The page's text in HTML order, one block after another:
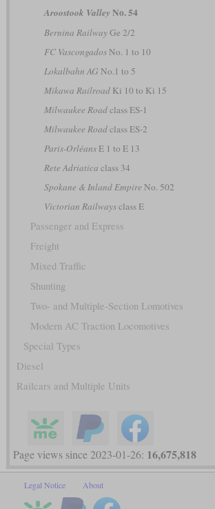
Aroostook Valley No. 54
Bernina RailwayGe 2/2
FC VascongadosNo. 1 to 10
Lokalbahn AG No.1 to 5
Mikawa RailroadKi 10 to Ki 15
Milwaukee Roadclass ES-1
Milwaukee Roadclass ES-2
Paris-OrléansE 1 to E 13
Rete Adriatica class 34
Spokane & Inland Empire No. 502
Victorian Railwaysclass E
Passenger and Express
Freight
Mixed Traffic
Shunting
Two- and Multiple-Section Lomotives
Modern AC Traction Locomotives
Special Types
Diesel
Railcars and Multiple Units
Page views since 2023-01-26: 16,675,818
Legal Notice About